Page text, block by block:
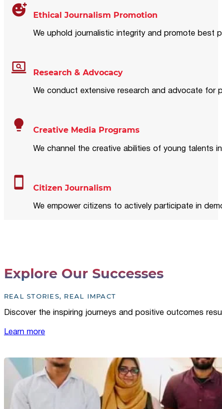
Ethical Journalism Promotion
We uphold journalistic integrity and promote best
Research & Advocacy
We conduct extensive research and advocate for
Creative Media Programs
We channel the creative abilities of young talents
Citizen Journalism
We empower citizens to actively participate in
Explore Our Successes
REAL STORIES, REAL IMPACT
Discover the inspiring journeys and positive outcomes
Learn more